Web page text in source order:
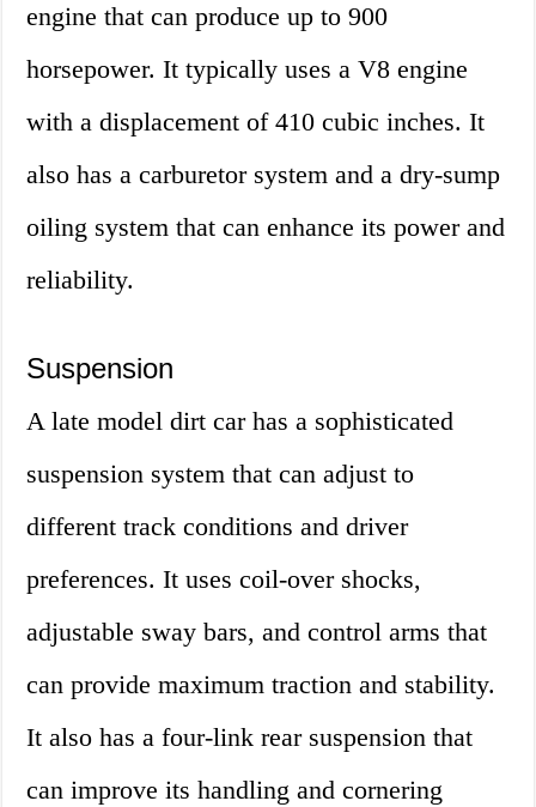
engine that can produce up to 900
horsepower. It typically uses a V8 engine
with a displacement of 410 cubic inches. It
also has a carburetor system and a dry-sump
oiling system that can enhance its power and
reliability.
Suspension
A late model dirt car has a sophisticated
suspension system that can adjust to
different track conditions and driver
preferences. It uses coil-over shocks,
adjustable sway bars, and control arms that
can provide maximum traction and stability.
It also has a four-link rear suspension that
can improve its handling and cornering